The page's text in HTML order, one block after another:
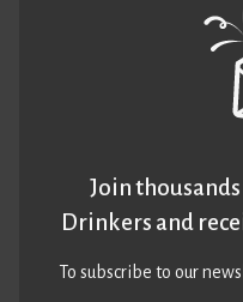
Join
Drinkers and
To subscribe to our